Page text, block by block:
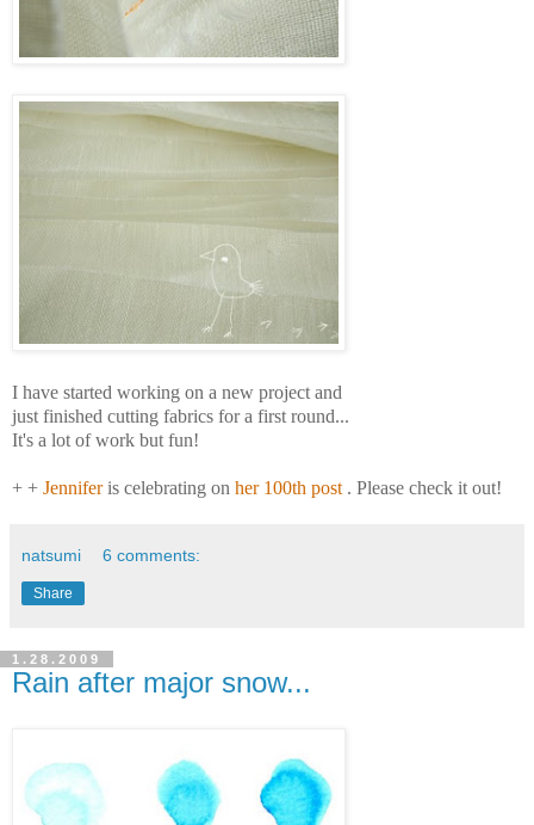
I have started working on a new project and
just finished cutting fabrics for a first round...
It's a lot of work but fun!
+ + Jenniferis celebrating on her 100th post . Please check it out!
natsumi 6 comments:
Share
1.28.2009
Rain after major snow...